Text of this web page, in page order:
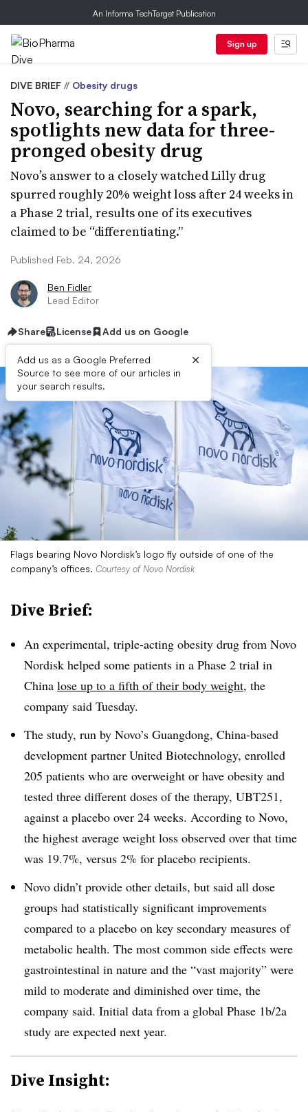
An Informa TechTarget Publication
Sign up
DIVE BRIEF // Obesity drugs
Novo, searching for a spark,
spotlights new data for three-
pronged obesity drug
Novo’s answer to a closely watched Lilly drug
spurred roughly 20% weight loss after 24 weeks in
a Phase 2 trial, results one of its executives
claimed to be “differentiating.”
Published Feb. 24, 2026
Ben Fidler
Lead Editor
Share License Add us on Google
Add us as a Google Preferred
Source to see more of our articles in
your search results.
×
Flags bearing Novo Nordisk’s logo fly outside of one of the
company’s offices. Courtesy of Novo Nordisk
Dive Brief:
An experimental, triple-acting obesity drug from Novo
Nordisk helped some patients in a Phase 2 trial in
China lose up to a fifth of their body weight, the
company said Tuesday.
The study, run by Novo’s Guangdong, China-based
development partner United Biotechnology, enrolled
205 patients who are overweight or have obesity and
tested three different doses of the therapy, UBT251,
against a placebo over 24 weeks. According to Novo,
the highest average weight loss observed over that time
was 19.7%, versus 2% for placebo recipients.
Novo didn’t provide other details, but said all dose
groups had statistically significant improvements
compared to a placebo on key secondary measures of
metabolic health. The most common side effects were
gastrointestinal in nature and the “vast majority” were
mild to moderate and diminished over time, the
company said. Initial data from a global Phase 1b/2a
study are expected next year.
Dive Insight: